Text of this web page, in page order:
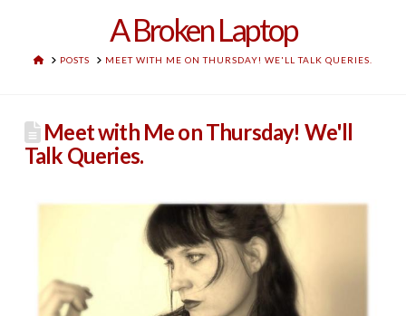
A Broken Laptop
HOMEPOSTS MEET WITH ME ON THURSDAY! WE'LL TALK QUERIES.
Meet with Me on Thursday! We'll
Talk Queries.